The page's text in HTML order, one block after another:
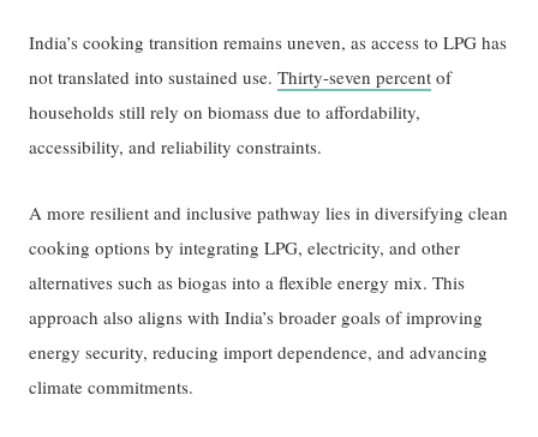
India’s cooking transition remains uneven, as access to LPG has
not translated into sustained use.Thirty-seven percent of
households still rely on biomass due to affordability,
accessibility, and reliability constraints.
A more resilient and inclusive pathway lies in diversifying clean
cooking options by integrating LPG, electricity, and other
alternatives such as biogas into a flexible energy mix. This
approach also aligns with India’s broader goals of improving
energy security, reducing import dependence, and advancing
climate commitments.